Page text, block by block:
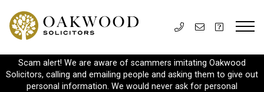
Scam alert! We are aware of scammers imitating Oakwood
Solicitors, calling and emailing people and asking them to give out
personal information. We would never ask for personal